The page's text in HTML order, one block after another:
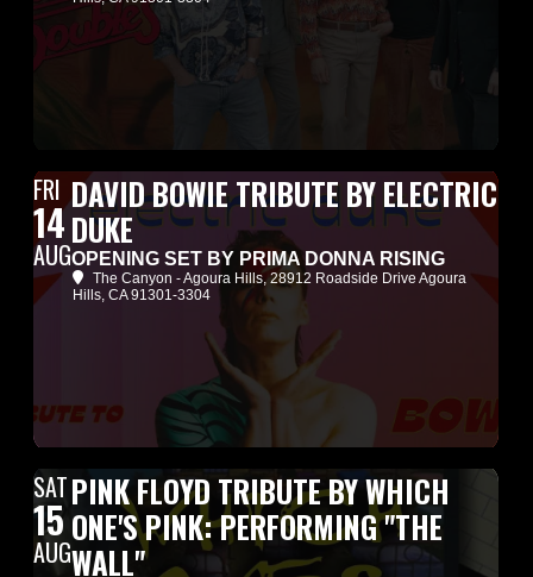
FRI
14
AUG
DAVID BOWIE TRIBUTE BY ELECTRIC
DUKE
OPENING SET BY PRIMA DONNA RISING
The Canyon - Agoura Hills, 28912 Roadside Drive Agoura
Hills, CA 91301-3304
SAT
15
AUG
PINK FLOYD TRIBUTE BY WHICH
ONE'S PINK: PERFORMING "THE
WALL"